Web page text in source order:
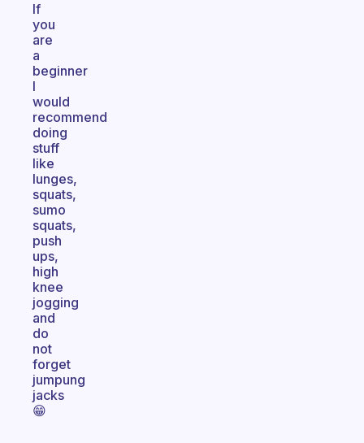
If
you
are
a
beginner
I
would
recommend
doing
stuff
like
lunges,
squats,
sumo
squats,
push
ups,
high
knee
jogging
and
do
not
forget
jumpung
jacks
😁